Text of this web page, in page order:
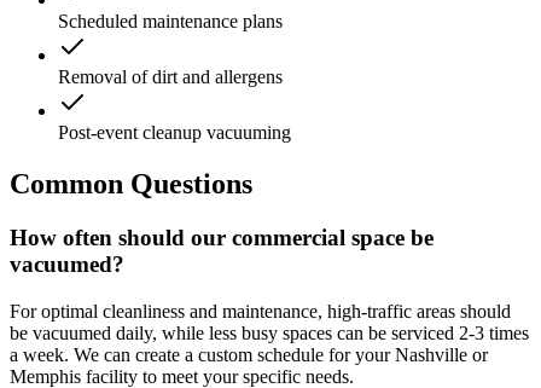
Scheduled maintenance plans
Removal of dirt and allergens
Post-event cleanup vacuuming
Common Questions
How often should our commercial space be
vacuumed?
For optimal cleanliness and maintenance, high-traffic areas should
be vacuumed daily, while less busy spaces can be serviced 2-3 times
a week. We can create a custom schedule for your Nashville or
Memphis facility to meet your specific needs.